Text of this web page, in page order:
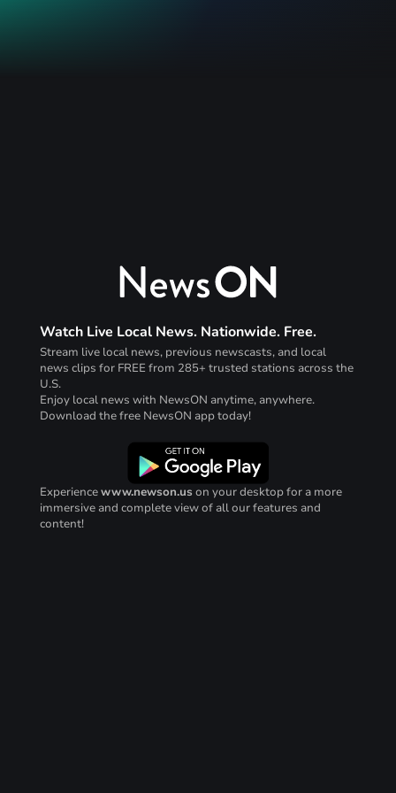
Watch Live Local News. Nationwide. Free.
Stream live local news, previous newscasts, and local
news clips for FREE from 285+ trusted stations across the
U.S.
Enjoy local news with NewsON anytime, anywhere.
Download the free NewsON app today!
Experiencewww.newson.us on your desktop for a more
immersive and complete view of all our features and
content!